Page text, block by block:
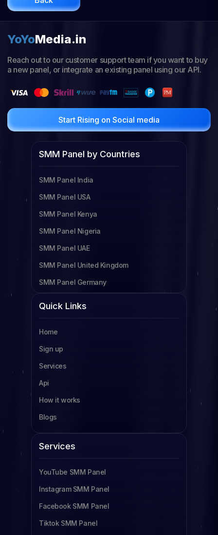
YoYoMedia.in
Reach out to our customer support team if you want to buy
a new panel, or integrate an existing panel using our API.
Start Rising on Social media
SMM Panel by Countries
SMM Panel India
SMM Panel USA
SMM Panel Kenya
SMM Panel Nigeria
SMM Panel UAE
SMM Panel United Kingdom
SMM Panel Germany
SMM Panel Tanzania
SMM Panel Uganda
SMM Panel South Africa
SMM Panel Indonesia
SMM Panel France
SMM Panel Türkiye
SMM Panel Brazil
SMM Panel South Korea
Read more
Quick Links
Home
Sign up
Services
Api
How it works
Blogs
Services
YouTube SMM Panel
Instagram SMM Panel
Facebook SMM Panel
Tiktok SMM Panel